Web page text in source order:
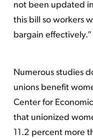
not been updated
this bill so workers
bargain effectively.”
Numerous studies
unions benefit
Center for
that unionized
11.2 percent more